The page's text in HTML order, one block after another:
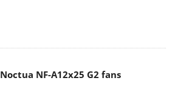
Noctua NF-A12x25 G2 fans